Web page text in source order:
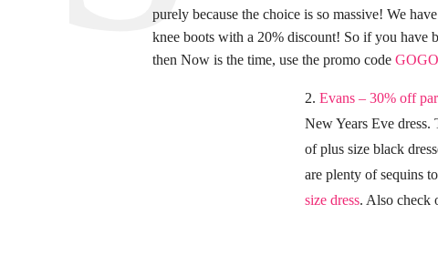
purely because the choice is so massive! We
knee boots with a 20% discount! So if you have
then Now is the time, use the promo code
2. Evans – 30% off
New Years Eve
of plus size black
are plenty of sequins
size dress. Also check